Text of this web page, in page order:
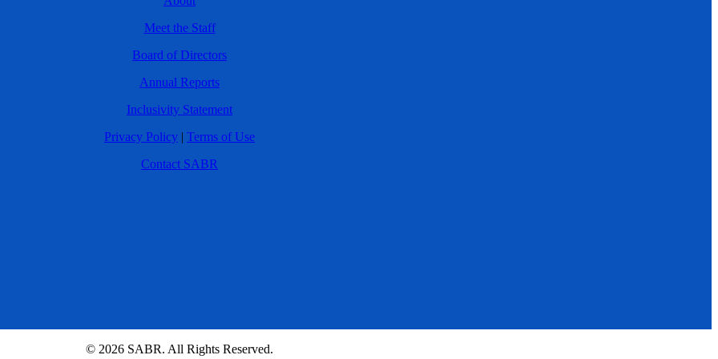
Meet the Staff
Board of Directors
Annual Reports
Inclusivity Statement
Privacy Policy | Terms of Use
Contact SABR
© 2026 SABR. All Rights Reserved.